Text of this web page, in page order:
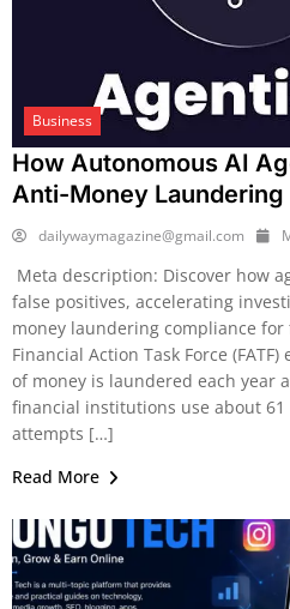
Business
How Autonomous AI
Anti-Money Laundering
dailywaymagazine@gmail.com
Meta description: Discover how
false positives, accelerating
money laundering compliance
Financial Action Task Force
of money is laundered each year
financial institutions use about
attempts […]
Read More